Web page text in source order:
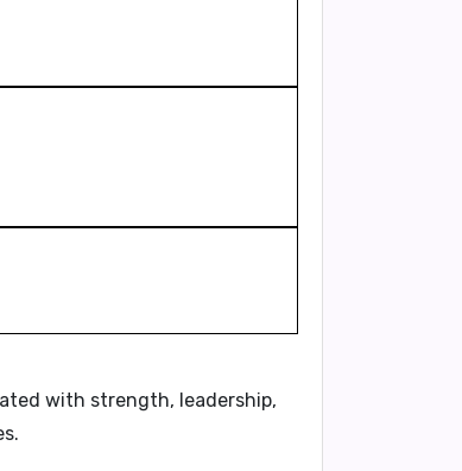
with strength, leadership,